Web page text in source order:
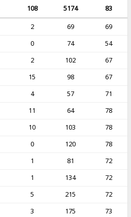
108 5174
83
2 69
69
0 74
54
2 102
67
15 98
67
4 57
71
11 64
78
10 103
78
0 120
78
1 81
72
1 134
72
5 215
72
3 175
73